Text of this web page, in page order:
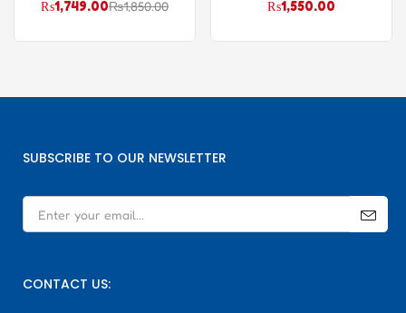
₨1,749.00₨1,850.00 ₨1,550.00
SUBSCRIBE TO OUR NEWSLETTER
CONTACT US: